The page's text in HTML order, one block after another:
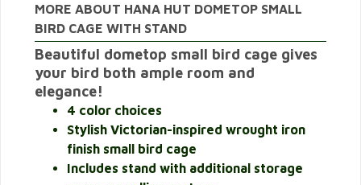
MORE ABOUT HANA HUT DOMETOP SMALL
BIRD CAGE WITH STAND
Beautiful dometop small bird cage gives
your bird both ample room and
elegance!
4 color choices
Stylish Victorian-inspired wrought iron
finish small bird cage
Includes stand with additional storage